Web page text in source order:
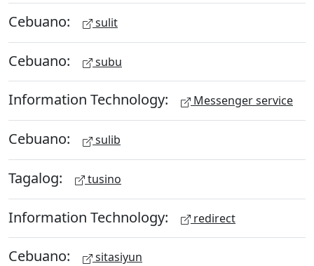
Cebuano: sulit
Cebuano: subu
Information Technology: Messenger service
Cebuano: sulib
Tagalog: tusino
Information Technology: redirect
Cebuano: sitasiyun